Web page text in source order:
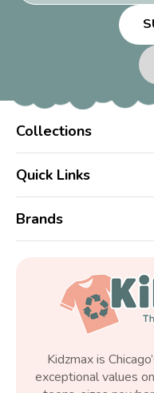
Collections
Quick Links
Brands
Kidzmax is
exceptional values